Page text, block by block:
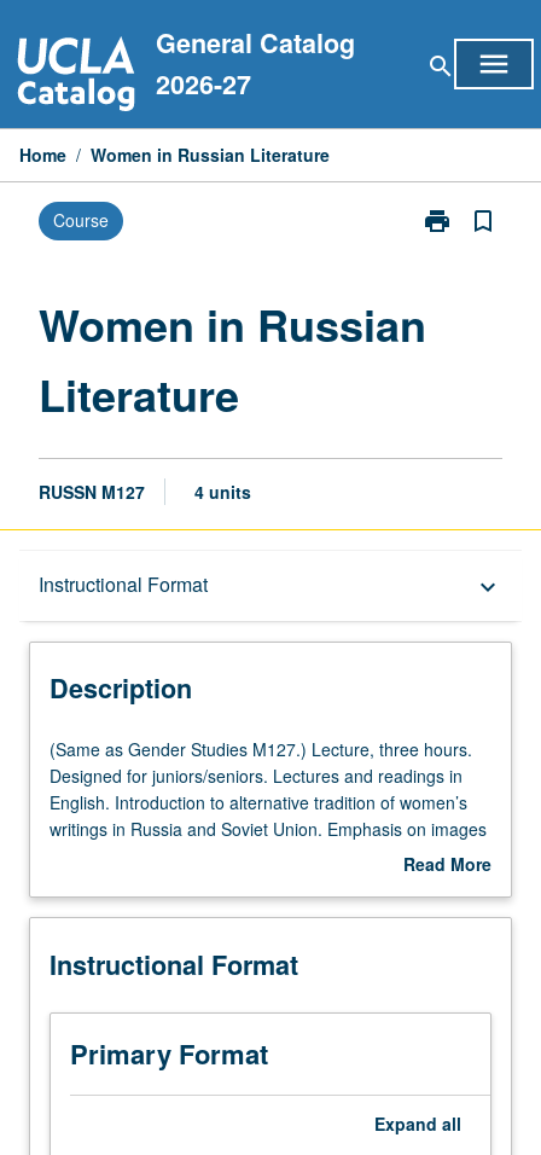
to
content
General Catalog
2026-27
search menu
Home / Women in Russian Literature
Course print
Print
Literature
bookmark_border
Women in Russian
Literature
RUSSN M127 4 units
Instructional Format keyboard_arrow_down
Description
Multiple-Listed Courses
Description
(Same
as
Gender
Studies
three
Designed
juniors/seniors.
Lectures
and
readings
(Same as Gender Studies M127.) Lecture, three hours.
Designed for juniors/seniors. Lectures and readings in
English. Introduction to alternative tradition of women’s
writings in Russia and Soviet Union. Emphasis on images
of women expressed in this tradition as compared with
or letter grading.
Read More
Description
Instructional Format
Primary Format
Expand all